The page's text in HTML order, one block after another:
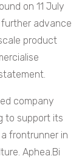
on 11 July
further advance
product
company
to support its
frontrunner in
Aphea.Bi